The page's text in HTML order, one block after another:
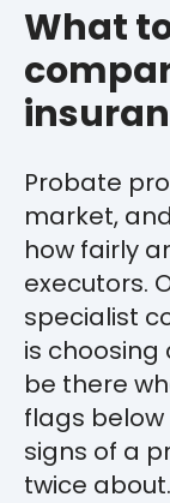
What
Probate
market,
how fairly
executors.
specialist
is
be there
flags
signs of a
twice about.